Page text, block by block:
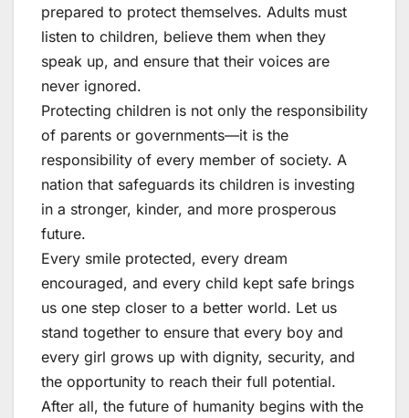
prepared to protect themselves. Adults must
listen to children, believe them when they
speak up, and ensure that their voices are
never ignored.
Protecting children is not only the responsibility
of parents or governments—it is the
responsibility of every member of society. A
nation that safeguards its children is investing
in a stronger, kinder, and more prosperous
future.
Every smile protected, every dream
encouraged, and every child kept safe brings
us one step closer to a better world. Let us
stand together to ensure that every boy and
every girl grows up with dignity, security, and
the opportunity to reach their full potential.
After all, the future of humanity begins with the